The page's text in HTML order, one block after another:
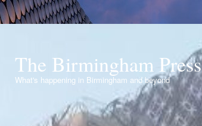
The Birmingham Press
What's happening in Birmingham and beyond